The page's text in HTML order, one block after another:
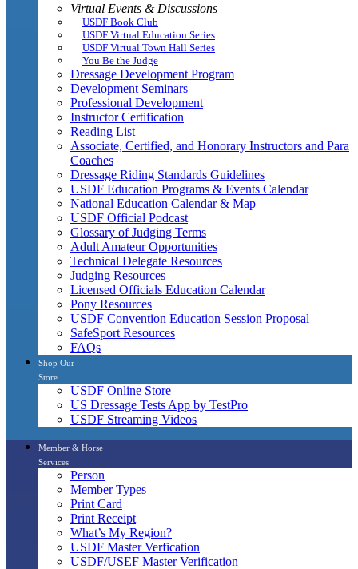
Virtual Events & Discussions
USDF Book Club
USDF Virtual Education Series
USDF Virtual Town Hall Series
You Be the Judge
Dressage Development Program
Development Seminars
Professional Development
Instructor Certification
Reading List
Associate, Certified, and Honorary Instructors and Para
Coaches
Dressage Riding Standards Guidelines
USDF Education Programs & Events Calendar
National Education Calendar & Map
USDF Official Podcast
Glossary of Judging Terms
Adult Amateur Opportunities
Technical Delegate Resources
Judging Resources
Licensed Officials Education Calendar
Pony Resources
USDF Convention Education Session Proposal
SafeSport Resources
FAQs
Shop Our
Store
USDF Online Store
US Dressage Tests App by TestPro
USDF Streaming Videos
Member & Horse
Services
Person
Member Types
Print Card
Print Receipt
What’s My Region?
USDF Master Verfication
USDF/USEF Master Verification